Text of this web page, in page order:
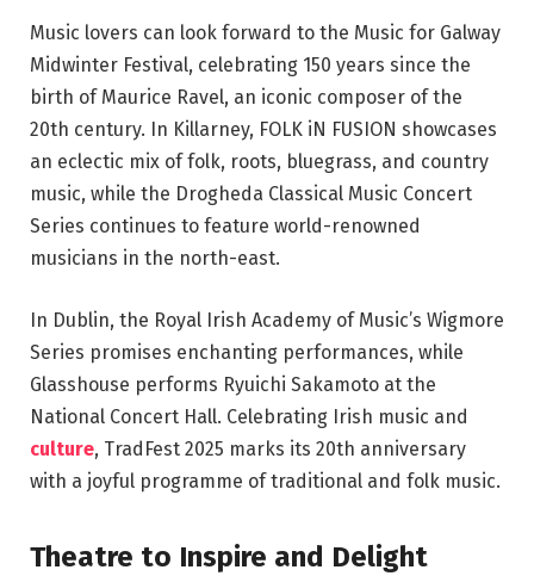
Music lovers can look forward to the Music for Galway
Midwinter Festival, celebrating 150 years since the
birth of Maurice Ravel, an iconic composer of the
20th century. In Killarney, FOLK iN FUSION showcases
an eclectic mix of folk, roots, bluegrass, and country
music, while the Drogheda Classical Music Concert
Series continues to feature world-renowned
musicians in the north-east.
In Dublin, the Royal Irish Academy of Music’s Wigmore
Series promises enchanting performances, while
Glasshouse performs Ryuichi Sakamoto at the
National Concert Hall. Celebrating Irish music and
culture, TradFest 2025 marks its 20th anniversary
with a joyful programme of traditional and folk music.
Theatre to Inspire and Delight